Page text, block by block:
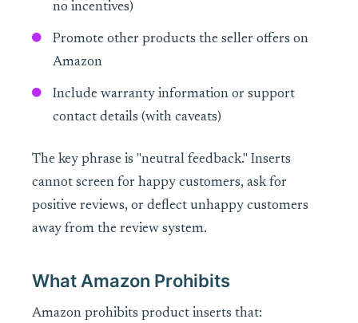
no incentives)
Promote other products the seller offers on
Amazon
Include warranty information or support
contact details (with caveats)
The key phrase is "neutral feedback." Inserts
cannot screen for happy customers, ask for
positive reviews, or deflect unhappy customers
away from the review system.
What Amazon Prohibits
Amazon prohibits product inserts that: